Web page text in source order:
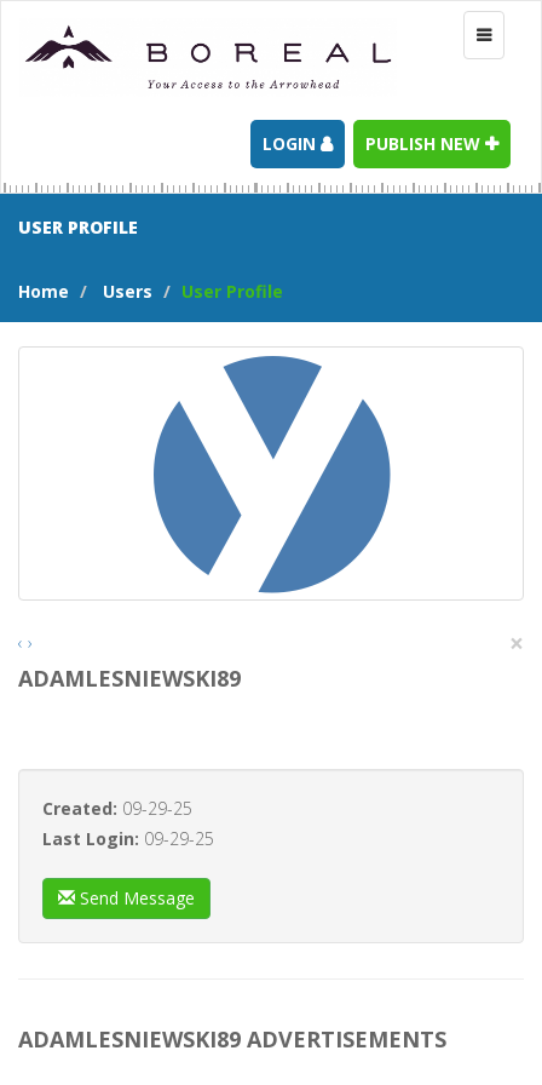
Toggle
LOGIN PUBLISH NEW
USER PROFILE
Home Users User Profile
‹ › ×
ADAMLESNIEWSKI89
Created: 09-29-25
Last Login: 09-29-25
Send Message
ADAMLESNIEWSKI89 ADVERTISEMENTS